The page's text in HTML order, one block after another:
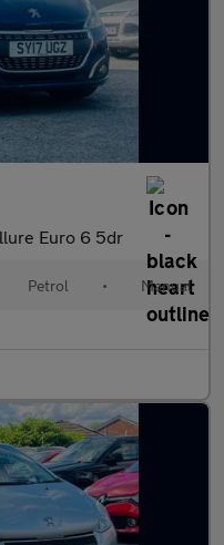
Euro 6 5dr
Petrol • Manual